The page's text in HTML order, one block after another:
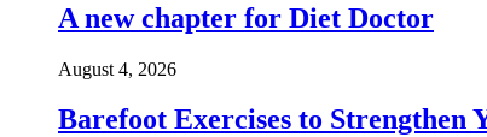
A new chapter for Diet Doctor
August 4, 2026
Barefoot Exercises to Strengthen